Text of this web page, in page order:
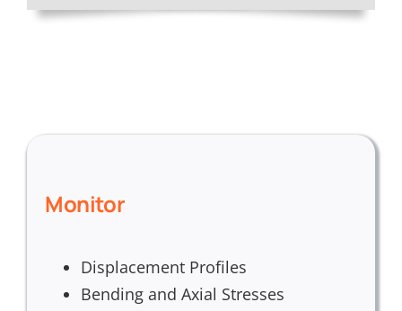
Monitor
Displacement Profiles
Bending and Axial Stresses